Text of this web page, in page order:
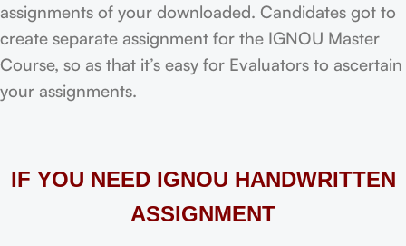
assignments of your downloaded. Candidates got to
create separate assignment for the IGNOU Master
Course, so as that it’s easy for Evaluators to ascertain
your assignments.
IF YOU NEED IGNOU HANDWRITTEN
ASSIGNMENT